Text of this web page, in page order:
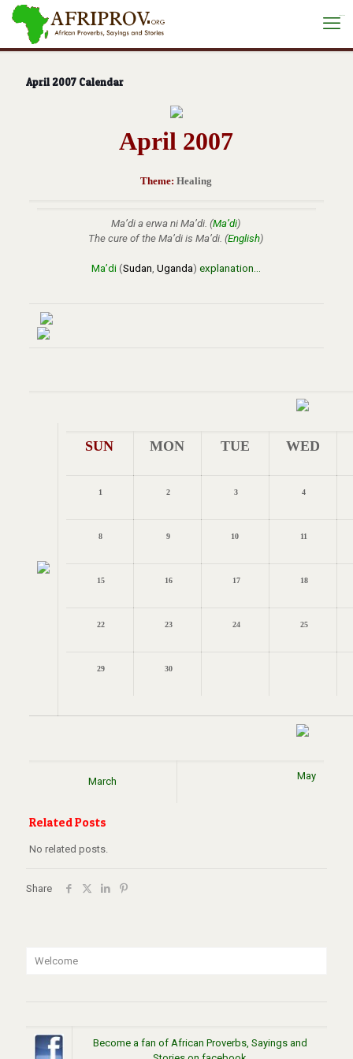
April 2007 Calendar
April 2007
Theme: Healing
Ma’di a erwa ni Ma’di. (Ma’di)
The cure of the Ma’di is Ma’di. (English)
Ma’di(Sudan,Uganda)explanation…
SUN MON TUE WED
1 2 3 4
8 9 10 11
15 16 17 18
22 23 24 25
29 30
March May
Related Posts
No related posts.
Share
Welcome
Become a fan of African Proverbs, Sayings and